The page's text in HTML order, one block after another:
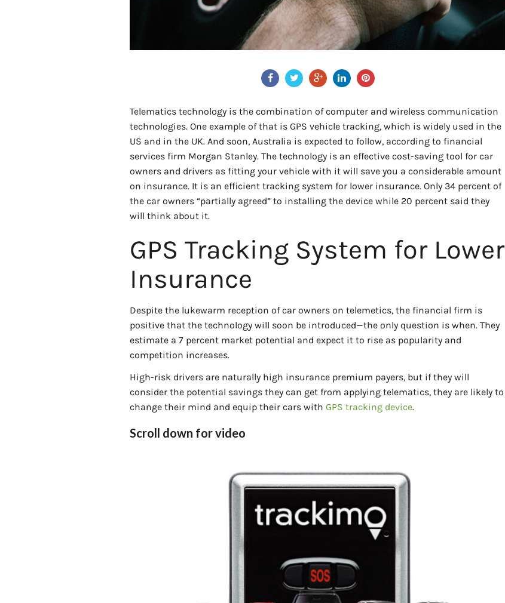
Telematics technology is the combination of computer and wireless communication
technologies. One example of that is GPS vehicle tracking, which is widely used in the
US and in the UK. And soon, Australia is expected to follow, according to financial
services firm Morgan Stanley. The technology is an effective cost-saving tool for car
owners and drivers as fitting your vehicle with it will save you a considerable amount
on insurance. It is an efficient tracking system for lower insurance. Only 34 percent of
the car owners “partially agreed” to installing the device while 20 percent said they
will think about it.
GPS Tracking System for Lower
Insurance
Despite the lukewarm reception of car owners on telemetics, the financial firm is
positive that the technology will soon be introduced—the only question is when. They
estimate a 7 percent market potential and expect it to rise as popularity and
competition increases.
High-risk drivers are naturally high insurance premium payers, but if they will
consider the potential savings they can get from applying telematics, they are likely to
change their mind and equip their cars with GPS tracking device.
Scroll down for video